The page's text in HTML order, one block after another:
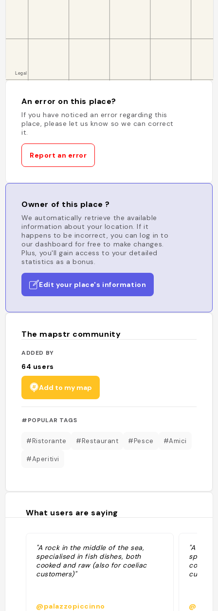
An error on this place?
If you have noticed an error regarding this
place, please let us know so we can correct
it.
Report an error
Owner of this place ?
We automatically retrieve the available
information about your location. If it
happens to be incorrect, you can log in to
our dashboard for free to make changes.
Plus, you'll gain access to your detailed
statistics as a bonus.
Edit your place's information
The mapstr community
ADDED BY
64 users
Add to my map
#POPULAR TAGS
#Ristorante #Restaurant #Pesce #Amici
#Aperitivi
What users are saying
"A rock in the middle of the sea,
specialised in fish dishes, both
cooked and raw (also for coeliac
customers)"
@palazzopiccinno
"A rock
cooked